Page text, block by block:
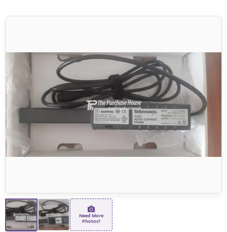
Need More
Photos?